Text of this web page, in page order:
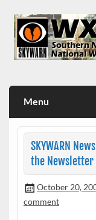
content
Menu
SKYWARN
the
October 20,
comment